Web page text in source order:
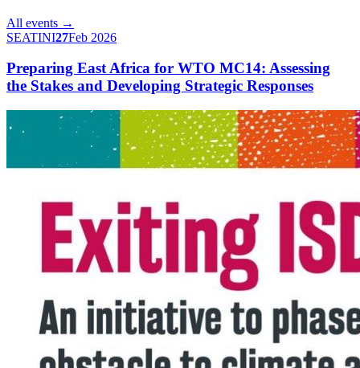
All events →
SEATINI27Feb 2026
Preparing East Africa for WTO MC14: Assessing
the Stakes and Developing Strategic Responses